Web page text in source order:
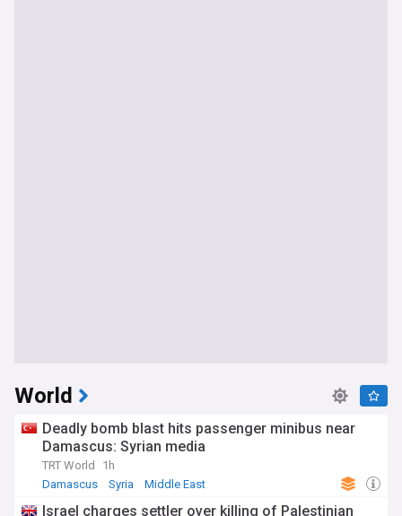
World
Deadly bomb blast hits passenger minibus near
Damascus: Syrian media
TRT World
1h
Damascus
Syria Middle East
Israel charges settler over killing of Palestinian